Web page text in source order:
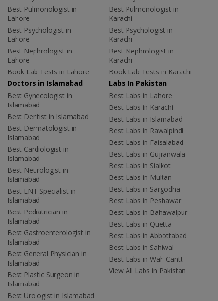
Best Pulmonologist in
Lahore
Best Psychologist in
Lahore
Best Nephrologist in
Lahore
Book Lab Tests in Lahore
Best Pulmonologist in
Karachi
Best Psychologist in
Karachi
Best Nephrologist in
Karachi
Book Lab Tests in Karachi
Doctors in Islamabad
Best Gynecologist in
Islamabad
Best Dentist in Islamabad
Best Dermatologist in
Islamabad
Best Cardiologist in
Islamabad
Best Neurologist in
Islamabad
Best ENT Specialist in
Islamabad
Best Pediatrician in
Islamabad
Best Gastroenterologist in
Islamabad
Best General Physician in
Islamabad
Best Plastic Surgeon in
Islamabad
Best Urologist in Islamabad
Labs In Pakistan
Best Labs in Lahore
Best Labs in Karachi
Best Labs in Islamabad
Best Labs in Rawalpindi
Best Labs in Faisalabad
Best Labs in Gujranwala
Best Labs in Sialkot
Best Labs in Multan
Best Labs in Sargodha
Best Labs in Peshawar
Best Labs in Bahawalpur
Best Labs in Quetta
Best Labs in Abbottabad
Best Labs in Sahiwal
Best Labs in Wah Cantt
View All Labs in Pakistan